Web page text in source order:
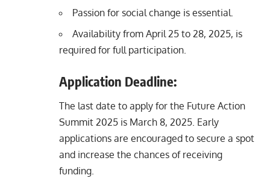
Passion for social change is essential.
Availability from April 25 to 28, 2025, is
required for full participation.
Application Deadline:
The last date to apply for the Future Action
Summit 2025 is March 8, 2025. Early
applications are encouraged to secure a spot
and increase the chances of receiving
funding.